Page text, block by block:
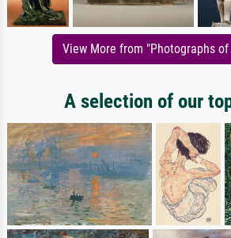
View More from "Photographs
A selection of our